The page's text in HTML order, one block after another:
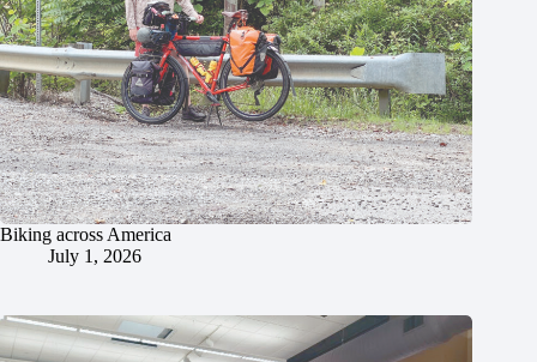
Biking across America
July 1, 2026